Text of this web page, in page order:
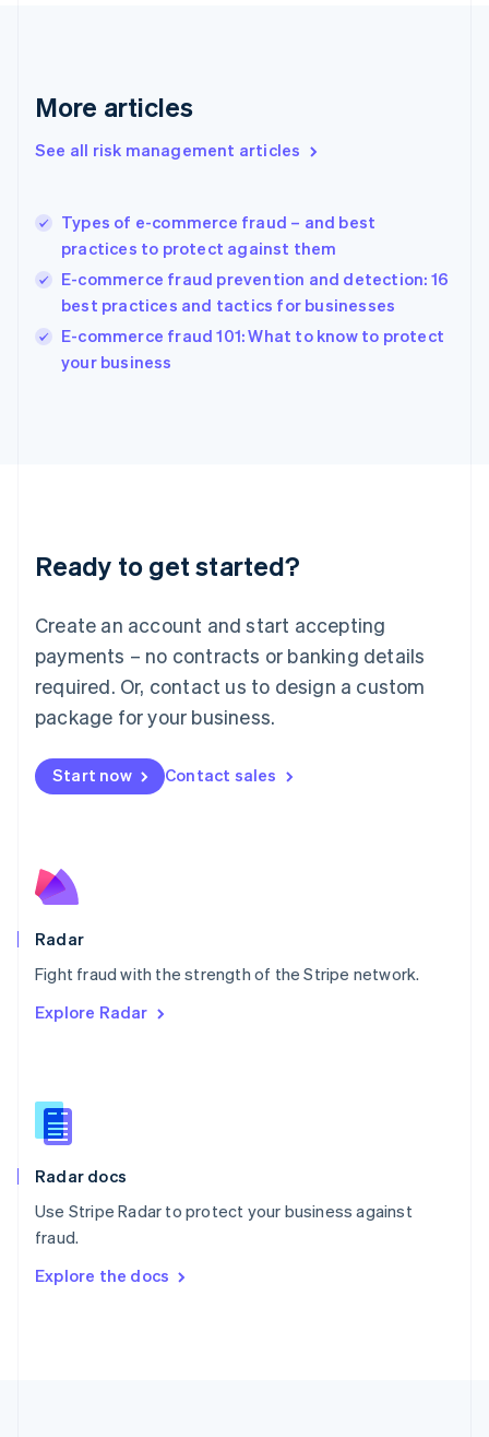
More articles
See all risk management articles
Types of e-commerce fraud – and best
practices to protect against them
E-commerce fraud prevention and detection: 16
best practices and tactics for businesses
E-commerce fraud 101: What to know to protect
your business
Ready to get started?
Create an account and start accepting
payments – no contracts or banking details
required. Or, contact us to design a custom
package for your business.
Start now Contact sales
Radar
Fight fraud with the strength of the Stripe network.
Explore Radar
Radar docs
Use Stripe Radar to protect your business against
fraud.
Explore the docs
Greece
Hong Kong SAR, China
English
India
Ireland
English
Italy
Japan
Luxembourg
Français DeutschEnglish
简体中文English
English简体中文
Malta
English
Mexico
Netherlands
NederlandsEnglish
English
Poland
Portugal
PortuguêsEnglish
English
English
Slovenia
Spain
Sweden
Svenska
DeutschFrançais Italiano